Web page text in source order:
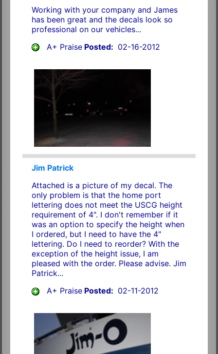
Working with your company and James
has been great and the decals look so
professional on our vehicles...
A+ PraisePosted: 02-16-2012
Jim Patrick
Attached is a picture of my decal. The
only problem is that the home port
lettering does not meet the USCG height
requirement of 4". I don't remember if it
was an option to specify the height when
I ordered, but I need to have the 4"
lettering. Do I need to reorder? With the
exception of the height issue, I am
pleased with the order. Please advise. Jim
Patrick...
A+ PraisePosted: 02-11-2012